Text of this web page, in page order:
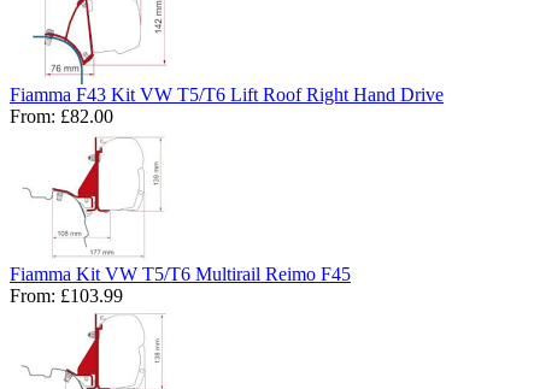
Fiamma F43 Kit VW T5/T6 Lift Roof Right Hand Drive
From: £82.00
Fiamma Kit VW T5/T6 Multirail Reimo F45
From: £103.99